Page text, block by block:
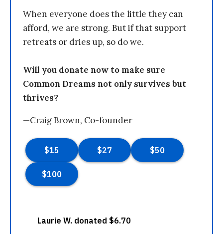
When everyone does the little they can
afford, we are strong. But if that support
retreats or dries up, so do we.
Will you donate now to make sure
Common Dreams not only survives but
thrives?
—Craig Brown, Co-founder